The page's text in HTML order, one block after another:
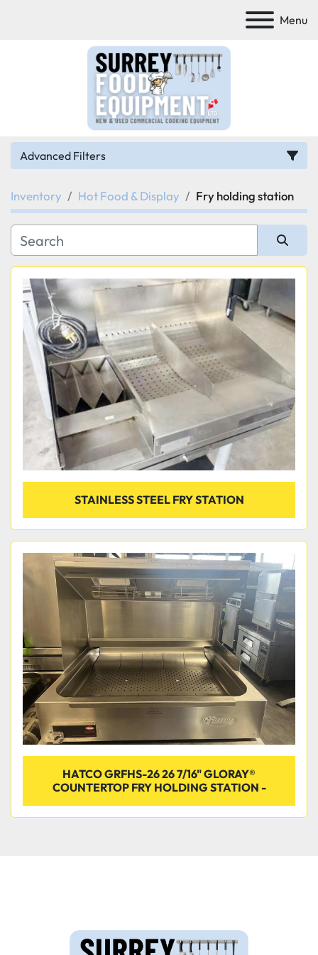
Menu
Advanced Filters
Category
Manufacturer
Model
Condition
Inventory Hot Food & Display Fry holding station
Sort by
STAINLESS STEEL FRY STATION
HATCO GRFHS-26 26 7/16" GLORAY®
COUNTERTOP FRY HOLDING STATION -